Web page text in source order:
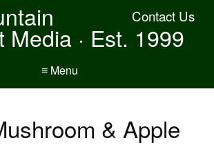
Contact Us
Media · Est. 1999
≡ Menu
& Apple